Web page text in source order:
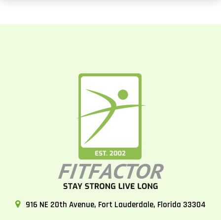
916 NE 20th Avenue, Fort Lauderdale, Florida 33304